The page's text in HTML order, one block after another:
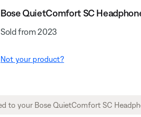
Bose QuietComfort SC
Sold from 2023
Not your product?